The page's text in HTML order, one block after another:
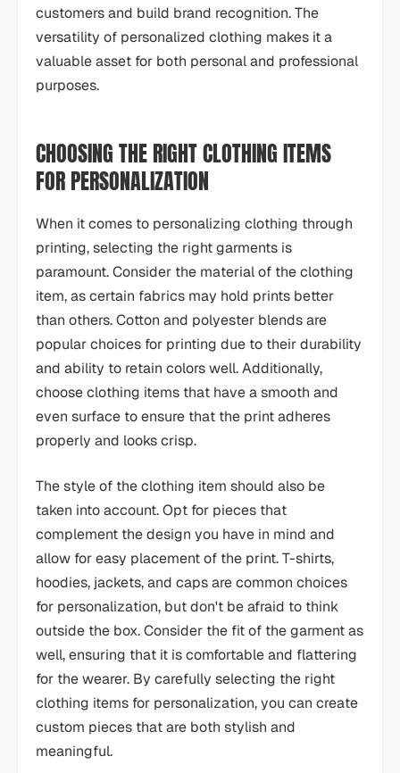
customers and build brand recognition. The
versatility of personalized clothing makes it a
valuable asset for both personal and professional
purposes.
CHOOSING THE RIGHT CLOTHING ITEMS
FOR PERSONALIZATION
When it comes to personalizing clothing through
printing, selecting the right garments is
paramount. Consider the material of the clothing
item, as certain fabrics may hold prints better
than others. Cotton and polyester blends are
popular choices for printing due to their durability
and ability to retain colors well. Additionally,
choose clothing items that have a smooth and
even surface to ensure that the print adheres
properly and looks crisp.
The style of the clothing item should also be
taken into account. Opt for pieces that
complement the design you have in mind and
allow for easy placement of the print. T-shirts,
hoodies, jackets, and caps are common choices
for personalization, but don't be afraid to think
outside the box. Consider the fit of the garment as
well, ensuring that it is comfortable and flattering
for the wearer. By carefully selecting the right
clothing items for personalization, you can create
custom pieces that are both stylish and
meaningful.